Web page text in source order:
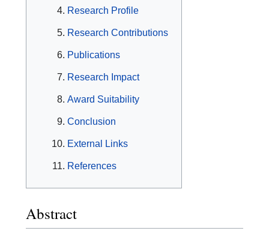
Research Profile
Research Contributions
Publications
Research Impact
Award Suitability
Conclusion
External Links
References
Abstract